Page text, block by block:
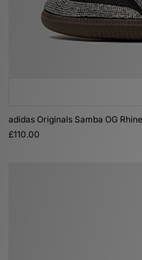
adidas Originals Samba OG
£110.00